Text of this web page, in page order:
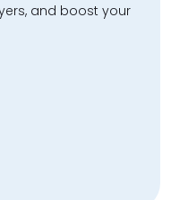
and boost your